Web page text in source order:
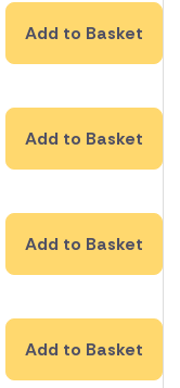
Add to Basket
Add to Basket
Add to Basket
Add to Basket